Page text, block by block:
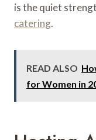
is the quiet
catering.
READ ALSO
for Women in